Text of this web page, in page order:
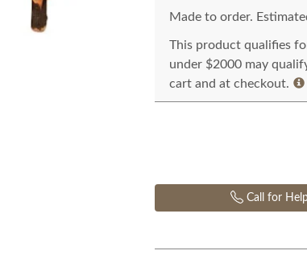
Made to order.
This product qualifies
under $2000 may
cart and at checkout.
Call for